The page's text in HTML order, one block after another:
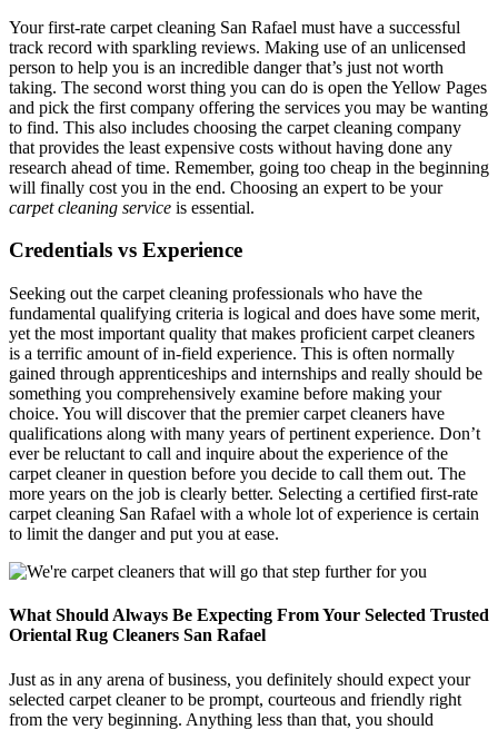
Your first-rate carpet cleaning San Rafael must have a successful
track record with sparkling reviews. Making use of an unlicensed
person to help you is an incredible danger that’s just not worth
taking. The second worst thing you can do is open the Yellow Pages
and pick the first company offering the services you may be wanting
to find. This also includes choosing the carpet cleaning company
that provides the least expensive costs without having done any
research ahead of time. Remember, going too cheap in the beginning
will finally cost you in the end. Choosing an expert to be your
carpet cleaning service is essential.
Credentials vs Experience
Seeking out the carpet cleaning professionals who have the
fundamental qualifying criteria is logical and does have some merit,
yet the most important quality that makes proficient carpet cleaners
is a terrific amount of in-field experience. This is often normally
gained through apprenticeships and internships and really should be
something you comprehensively examine before making your
choice. You will discover that the premier carpet cleaners have
qualifications along with many years of pertinent experience. Don’t
ever be reluctant to call and inquire about the experience of the
carpet cleaner in question before you decide to call them out. The
more years on the job is clearly better. Selecting a certified first-rate
carpet cleaning San Rafael with a whole lot of experience is certain
to limit the danger and put you at ease.
What Should Always Be Expecting From Your Selected Trusted
Oriental Rug Cleaners San Rafael
Just as in any arena of business, you definitely should expect your
selected carpet cleaner to be prompt, courteous and friendly right
from the very beginning. Anything less than that, you should